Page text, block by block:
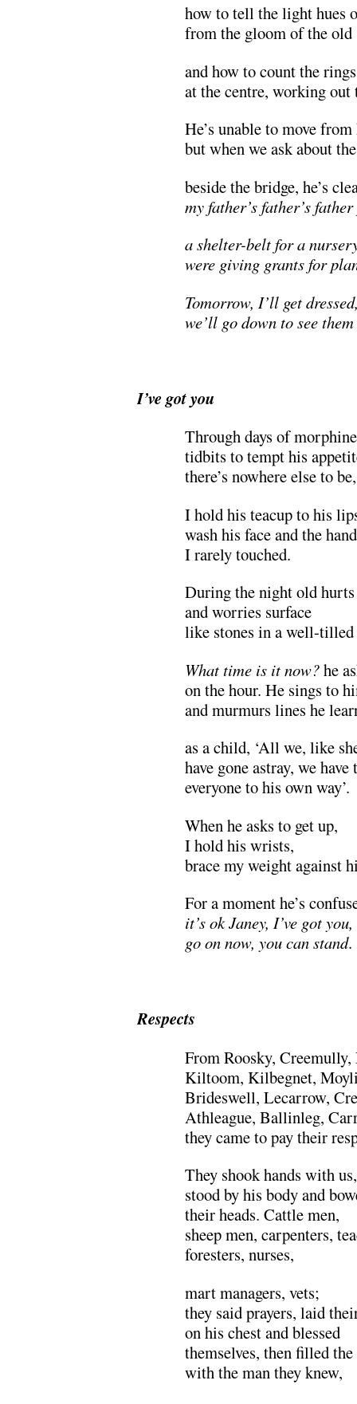
how to tell the light hues
from the gloom of the old
and how to count the
at the centre, working out
He’s unable to move
but when we ask about
beside the bridge, he’s
my father’s father’s
a shelter-belt for a
were giving grants for
Tomorrow, I’ll get
we’ll go down to see
I’ve got you
Through days of
tidbits to tempt his
there’s nowhere else to be,
I hold his teacup to his
wash his face and the
I rarely touched.
During the night old hurts
and worries surface
like stones in a well-
What time is it now?he
on the hour. He sings to
and murmurs lines he
as a child, ‘All we, like
have gone astray, we have
everyone to his own way’.
When he asks to get up,
I hold his wrists,
brace my weight against
For a moment he’s
it’s ok Janey, I’ve got you,
go on now, you can stand.
Respects
From Roosky,
Kiltoom, Kilbegnet,
Brideswell, Lecarrow,
Athleague, Ballinleg,
they came to pay their
They shook hands with us,
stood by his body and
their heads. Cattle men,
sheep men, carpenters,
foresters, nurses,
mart managers, vets;
they said prayers, laid
on his chest and blessed
themselves, then filled
with the man they knew,